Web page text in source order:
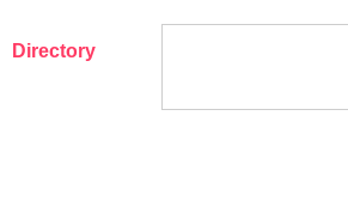
Directory